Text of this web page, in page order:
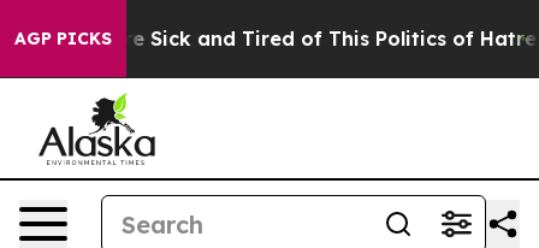
AGP PICKSAre Sick and Tired of This Politics of Hatred”